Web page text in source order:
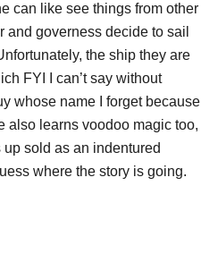
can like see things from other
governess decide to sail
the ship they are
FYI I can’t say without
whose name I forget because
also learns voodoo magic too,
sold as an indentured
where the story is going.